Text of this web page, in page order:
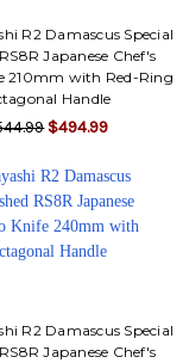
R2 Damascus Special
Japanese Chef's
210mm with Red-Ring
Handle
$494.99
R2 Damascus Special
Japanese Chef's